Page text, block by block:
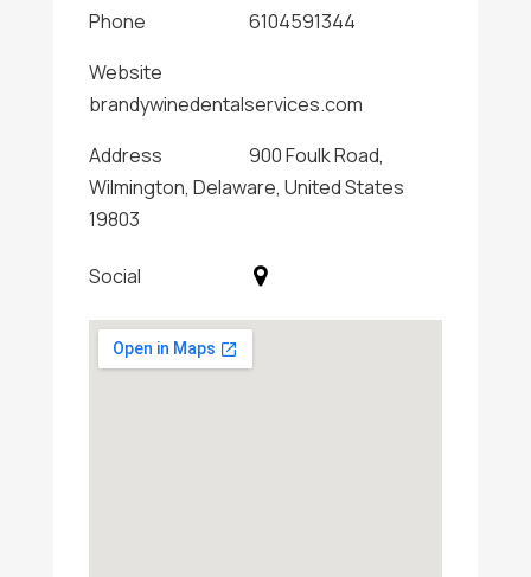
Phone
6104591344
Website
brandywinedentalservices.com
Address
900 Foulk Road,
Wilmington, Delaware, United States
19803
Social